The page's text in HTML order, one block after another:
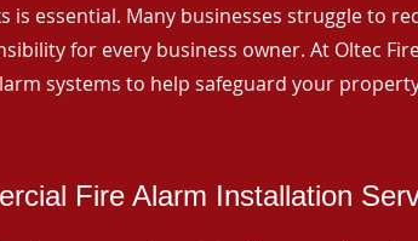
essential. Many businesses struggle to
for every business owner. At Oltec
systems to help safeguard your
Fire Alarm Installation